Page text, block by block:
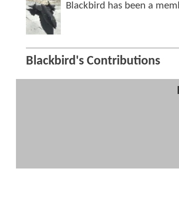
Blackbird has been a
Blackbird's Contributions